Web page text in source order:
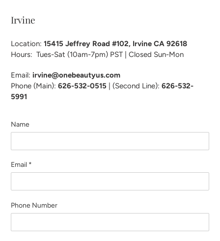
Irvine
Location: 15415 Jeffrey Road #102, Irvine CA 92618
Hours: Tues-Sat (10am-7pm) PST | Closed Sun-Mon
Email: irvine@onebeautyus.com
Phone (Main): 626-532-0515 | (Second Line): 626-532-
5991
Name
Email *
Phone Number